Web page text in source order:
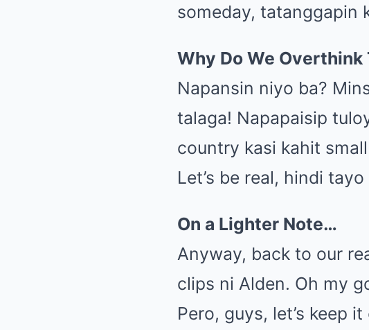
someday, tatanggapin
Why Do We Overthink
Napansin niyo ba?
talaga! Napapaisip
country kasi kahit
Let’s be real, hindi
On a Lighter Note…
Anyway, back to our
clips ni Alden. Oh my
Pero, guys, let’s keep